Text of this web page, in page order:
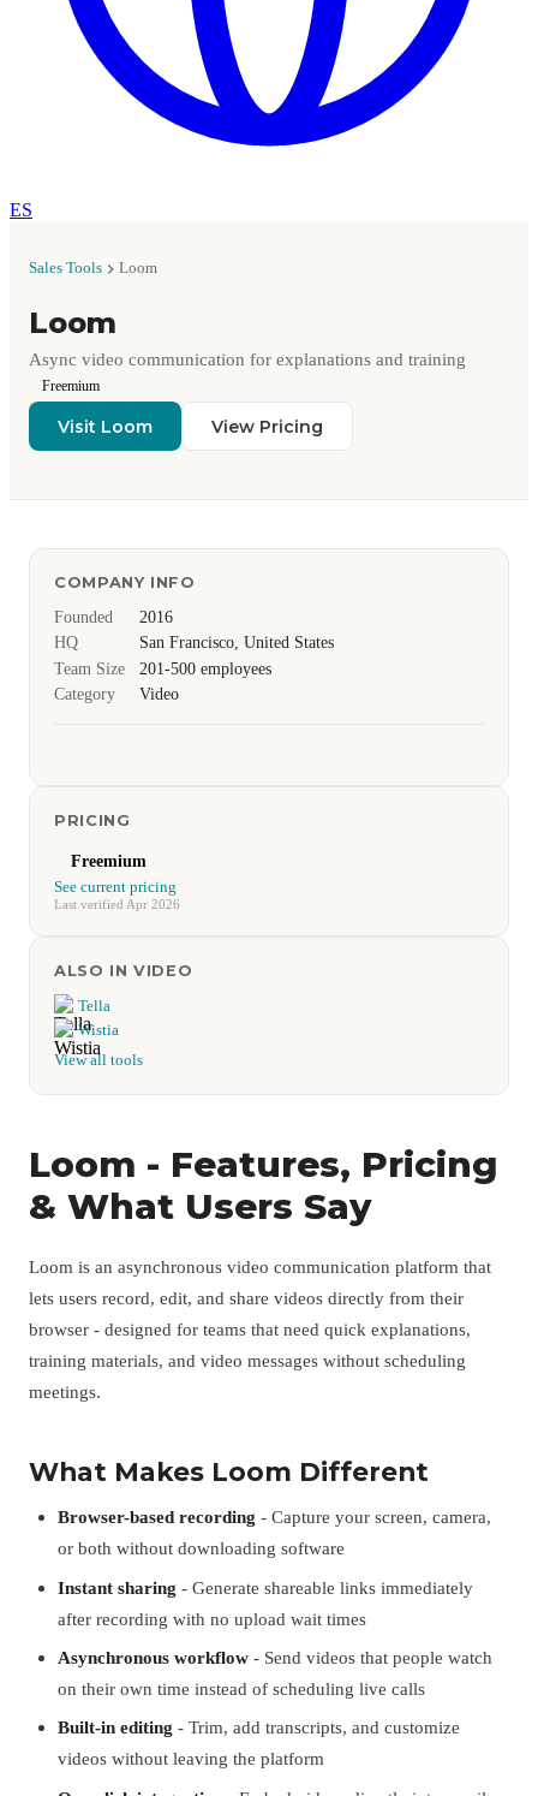
ES
Sales Tools Loom
Loom
Async video communication for explanations and training
Freemium
Visit Loom View Pricing
COMPANY INFO
Founded
2016
HQ
San Francisco, United States
Team Size
201-500 employees
Category
Video
PRICING
Freemium
See current pricing
Last verified Apr 2026
ALSO IN VIDEO
Tella
Wistia
View all tools
Loom - Features, Pricing
& What Users Say
Loom is an asynchronous video communication platform that
lets users record, edit, and share videos directly from their
browser - designed for teams that need quick explanations,
training materials, and video messages without scheduling
meetings.
What Makes Loom Different
Browser-based recording - Capture your screen, camera,
or both without downloading software
Instant sharing - Generate shareable links immediately
after recording with no upload wait times
Asynchronous workflow - Send videos that people watch
on their own time instead of scheduling live calls
Built-in editing - Trim, add transcripts, and customize
videos without leaving the platform